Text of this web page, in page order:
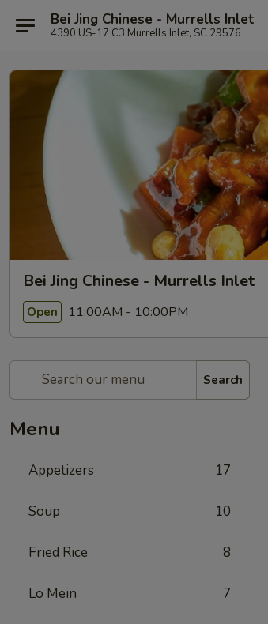
Bei Jing Chinese - Murrells Inlet
4390 US-17 C3 Murrells Inlet, SC 29576
Bei Jing Chinese - Murrells Inlet
Open 11:00AM - 10:00PM
Search
Menu
Appetizers 17
Soup 10
Fried Rice 8
Lo Mein 7